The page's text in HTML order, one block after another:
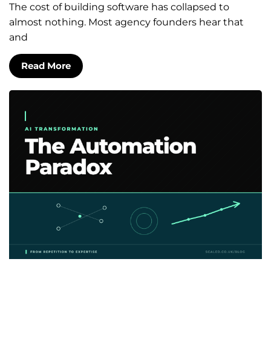
The cost of building software has collapsed to
almost nothing. Most agency founders hear that
and
Read More